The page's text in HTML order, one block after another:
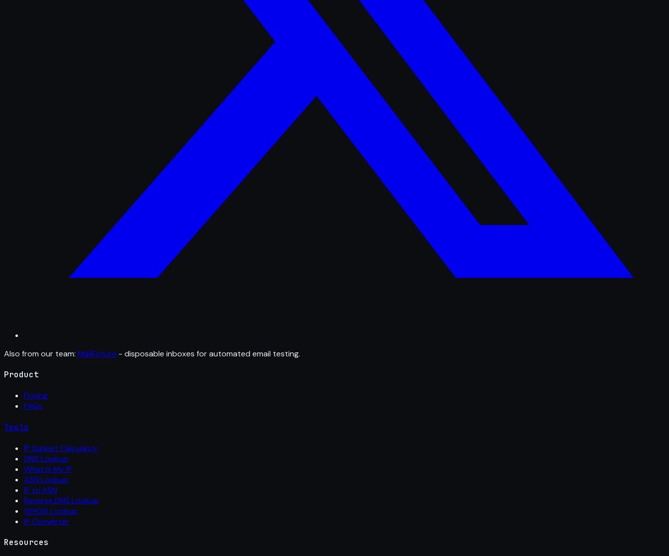
Also from our team: MailFixture - disposable inboxes for automated email testing.
Product
Pricing
FAQs
Tools
IP Subnet Calculator
DNS Lookup
What Is My IP
ASN Lookup
IP to ASN
Reverse DNS Lookup
WHOIS Lookup
IP Converter
Resources